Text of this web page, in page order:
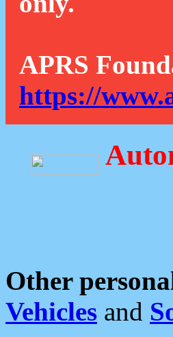
APRS
https://
Other
Vehicles and